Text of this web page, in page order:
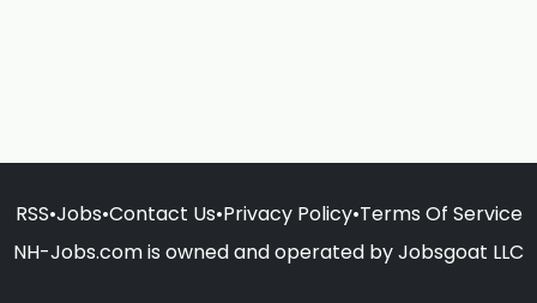
RSS•Jobs•Contact Us•Privacy Policy•Terms Of Service
NH-Jobs.com is owned and operated by Jobsgoat LLC